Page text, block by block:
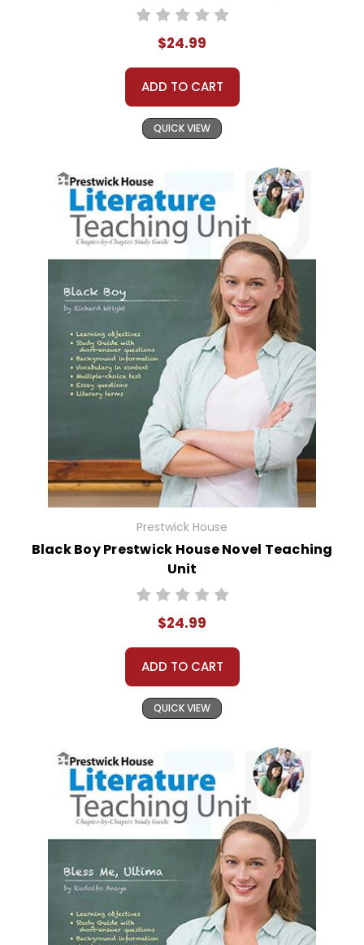
$24.99
ADD TO CART
QUICK VIEW
Prestwick House
Black Boy Prestwick House Novel Teaching
Unit
$24.99
ADD TO CART
QUICK VIEW